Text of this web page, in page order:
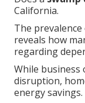
California.
The
reveals how
regarding
While business
disruption,
energy savings.